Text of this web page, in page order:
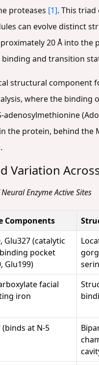
proteases [1]. This
can evolve distinct
20 Å into
and transition
structural component
where the
the protein, behind the
.
Variation
Enzyme Active Sites
Components
Glu327 (catalytic
pocket
Glu199)
facial
iron
at N-5